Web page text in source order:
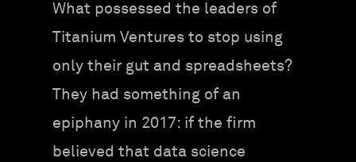
What possessed the leaders of
Titanium Ventures to stop using
only their gut and spreadsheets?
They had something of an
epiphany in 2017: if the firm
believed that data science